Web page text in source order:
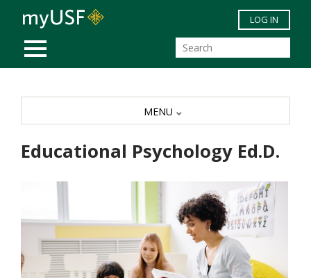
Skip to main content
MOBILE MENU
LOG IN
Educational Psychology Ed.D.
MENU